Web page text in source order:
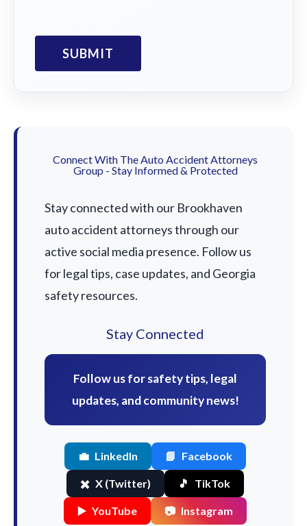
Connect With The Auto Accident Attorneys
Group - Stay Informed & Protected
Stay connected with our Brookhaven
auto accident attorneys through our
active social media presence. Follow us
for legal tips, case updates, and Georgia
safety resources.
Stay Connected
Follow us for safety tips, legal
updates, and community news!
💼 LinkedIn 📘 Facebook
✖️ X (Twitter) 🎵 TikTok
▶️ YouTube 📷 Instagram